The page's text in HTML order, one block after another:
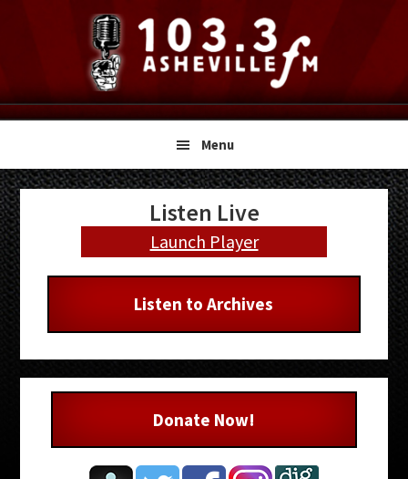
navigation
content
sidebar
Menu
Primary
Sidebar
Listen Live
Launch Player
Listen to Archives
Donate Now!